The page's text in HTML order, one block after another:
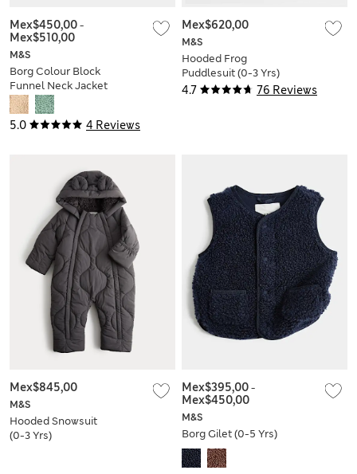
5.0 4 Reviews
M&S
Borg Colour Block
Funnel Neck Jacket
(0-5 Yrs)
Mex$450,00-
Mex$510,00
4.7 76 Reviews
M&S
Hooded Frog
Puddlesuit (0-3 Yrs)
Mex$620,00
M&S
Hooded Snowsuit
(0-3 Yrs)
Mex$845,00
M&S
Borg Gilet (0-5 Yrs)
Mex$395,00-
Mex$450,00